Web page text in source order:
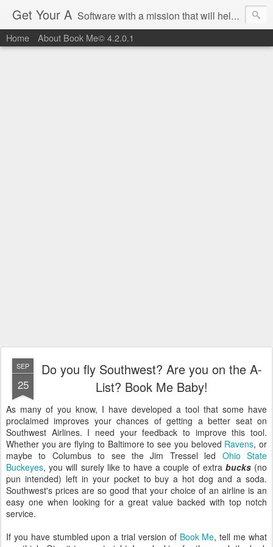
Get Your A Software with a mission that will help you get an 'A' on Southwest Airlines.
Home About Book Me© 4.2.0.1
SEP
25
Do you fly Southwest? Are you on the A-
List? Book Me Baby!
As many of you know, I have developed a tool that some have
proclaimed improves your chances of getting a better seat on
Southwest Airlines. I need your feedback to improve this tool.
Whether you are flying to Baltimore to see you beloved Ravens, or
maybe to Columbus to see the Jim Tressel led Ohio State
Buckeyes, you will surely like to have a couple of extra bucks(no
pun intended) left in your pocket to buy a hot dog and a soda.
Southwest's prices are so good that your choice of an airline is an
easy one when looking for a great value backed with top notch
service.
If you have stumbled upon a trial version of Book Me, tell me what